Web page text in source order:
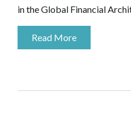
in the Global Financial
Read More